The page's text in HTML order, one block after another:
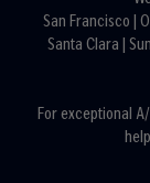
San Francisco
Santa Clara
For exceptional